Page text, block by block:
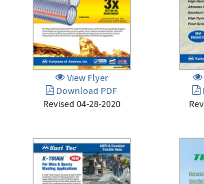
View Flyer
Download PDF
Revised 04-28-2020